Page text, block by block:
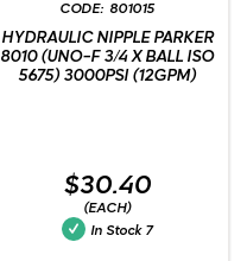
801015
HYDRAULIC NIPPLE PARKER
8010 (UNO-F 3/4 X BALL ISO
5675) 3000PSI (12GPM)
$30.40
(EACH)
In Stock 7